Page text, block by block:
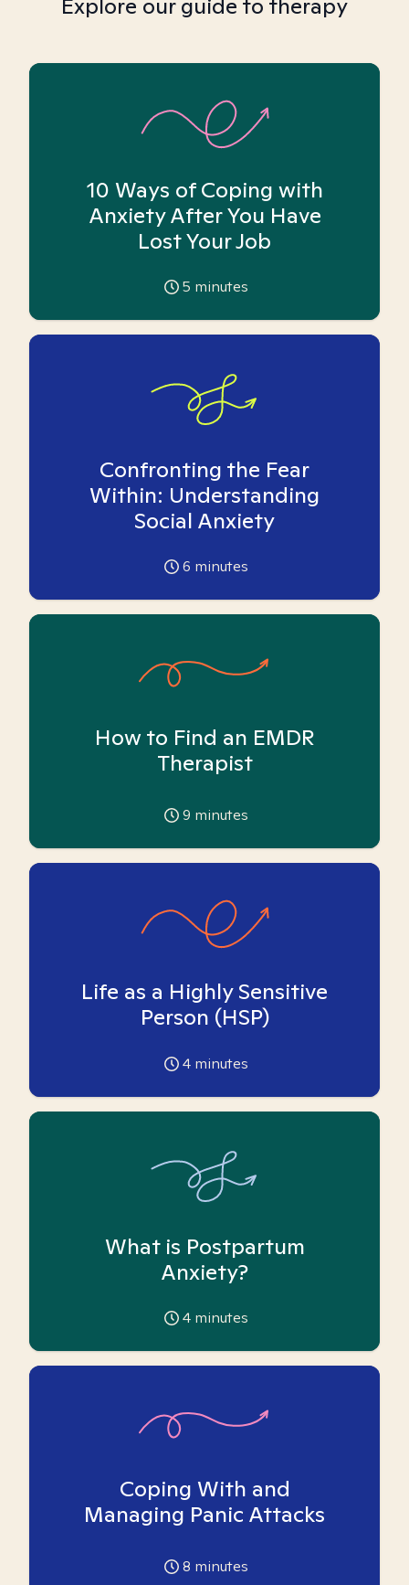
Explore our guide to therapy
10 Ways of Coping with
Anxiety After You Have
Lost Your Job
5 minutes
Confronting the Fear
Within: Understanding
Social Anxiety
6 minutes
How to Find an EMDR
Therapist
9 minutes
Life as a Highly Sensitive
Person (HSP)
4 minutes
What is Postpartum
Anxiety?
4 minutes
Coping With and
Managing Panic Attacks
8 minutes